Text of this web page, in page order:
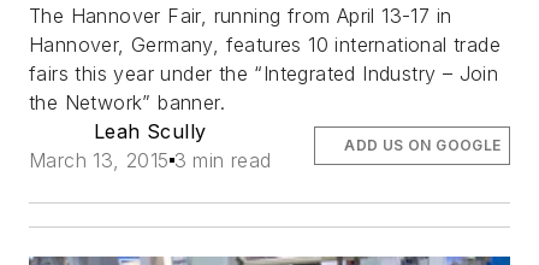
The Hannover Fair, running from April 13-17 in
Hannover, Germany, features 10 international trade
fairs this year under the “Integrated Industry – Join
the Network” banner.
Leah Scully
March 13, 2015 3 min read
ADD US ON GOOGLE